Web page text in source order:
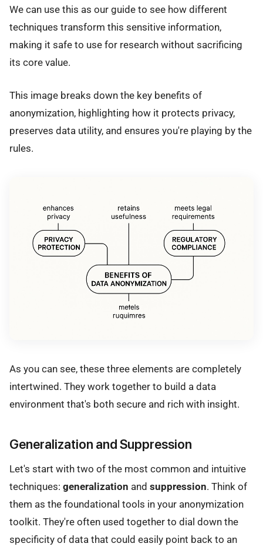
We can use this as our guide to see how different
techniques transform this sensitive information,
making it safe to use for research without sacrificing
its core value.
This image breaks down the key benefits of
anonymization, highlighting how it protects privacy,
preserves data utility, and ensures you're playing by the
rules.
As you can see, these three elements are completely
intertwined. They work together to build a data
environment that's both secure and rich with insight.
Generalization and Suppression
Let's start with two of the most common and intuitive
techniques: generalization and suppression. Think of
them as the foundational tools in your anonymization
toolkit. They're often used together to dial down the
specificity of data that could easily point back to an